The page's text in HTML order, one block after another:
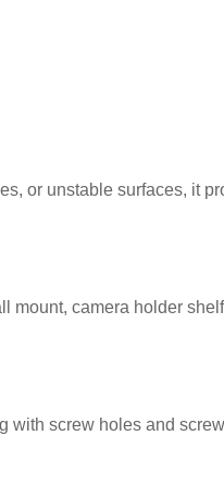
or unstable surfaces, it
mount, camera holder
with screw holes and